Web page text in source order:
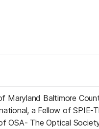
Maryland Baltimore
a Fellow of SPIE-
OSA- The Optical